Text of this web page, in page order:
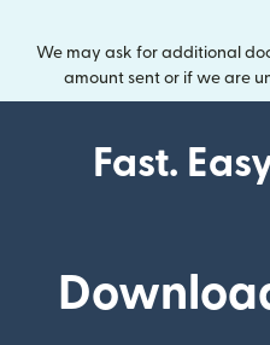
We may ask for additional
amount sent or if we are
Fast.